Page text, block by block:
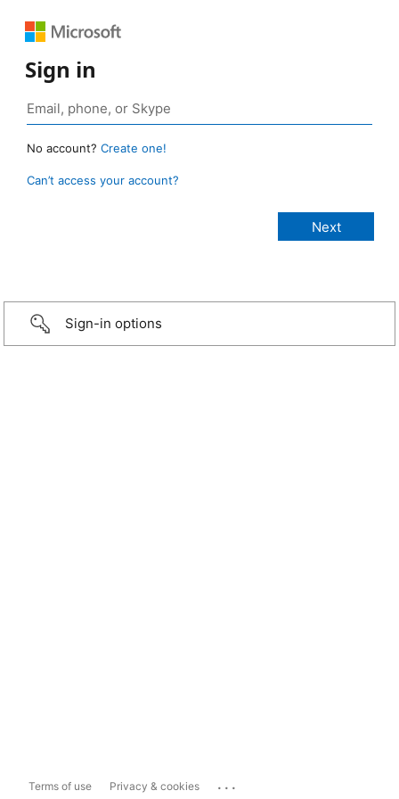
Sign in
No account? Create one!
Can’t access your account?
Sign-in options
Terms of use Privacy & cookies ...